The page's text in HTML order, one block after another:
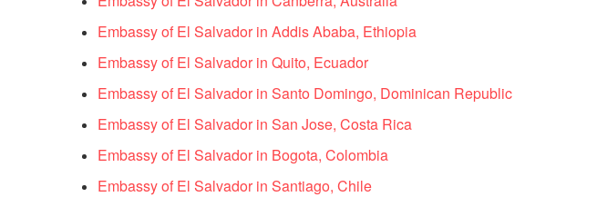
Embassy of El Salvador in Addis Ababa, Ethiopia
Embassy of El Salvador in Quito, Ecuador
Embassy of El Salvador in Santo Domingo, Dominican Republic
Embassy of El Salvador in San Jose, Costa Rica
Embassy of El Salvador in Bogota, Colombia
Embassy of El Salvador in Santiago, Chile